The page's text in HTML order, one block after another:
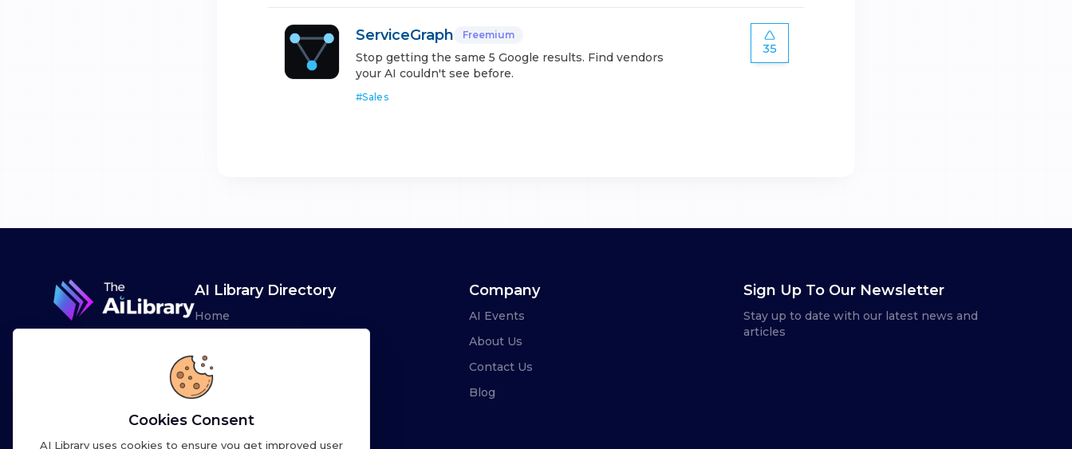
ServiceGraph Freemium
Stop getting the same 5 Google results. Find vendors
your AI couldn't see before.
#Sales
35
AI Library Directory
Home
Advertise
Leaderboards
Company
AI Events
About Us
Contact Us
Blog
Sign Up To Our Newsletter
Stay up to date with our latest news and
articles
Cookies Consent
AI Library uses cookies to ensure you get improved user